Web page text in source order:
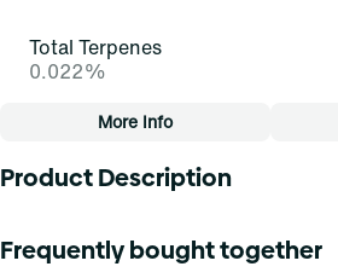
Total Terpenes
0.022%
Total size
More Info
Product Description
Marijuana infused troches available
Frequently bought together